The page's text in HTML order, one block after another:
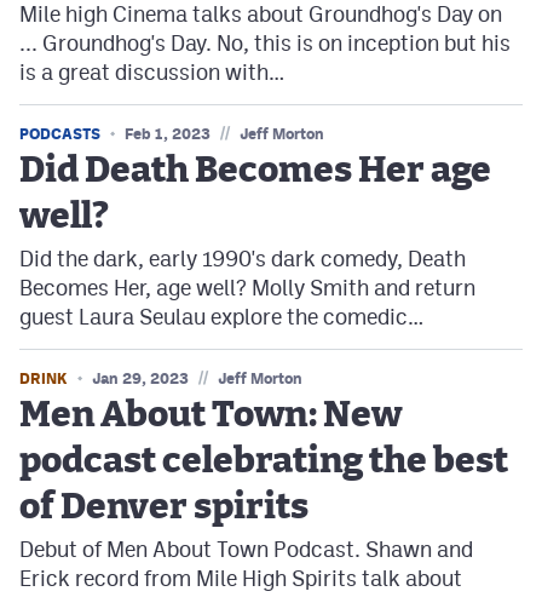
Mile high Cinema talks about Groundhog's Day on
... Groundhog's Day. No, this is on inception but his
is a great discussion with…
PODCASTS Feb 1, 2023 // Jeff Morton
Did Death Becomes Her age
well?
Did the dark, early 1990's dark comedy, Death
Becomes Her, age well? Molly Smith and return
guest Laura Seulau explore the comedic…
DRINK Jan 29, 2023 // Jeff Morton
Men About Town: New
podcast celebrating the best
of Denver spirits
Debut of Men About Town Podcast. Shawn and
Erick record from Mile High Spirits talk about